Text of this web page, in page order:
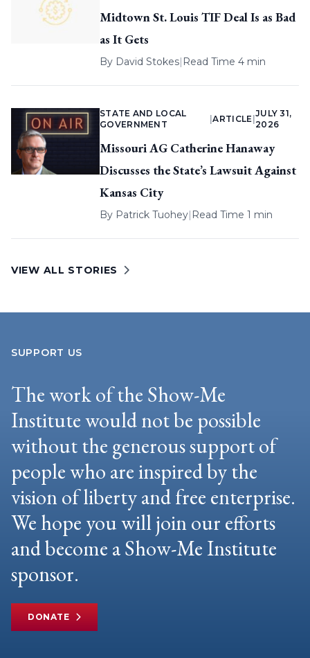
Midtown St. Louis TIF Deal Is as Bad
as It Gets
By David Stokes| Read Time 4 min
STATE AND LOCAL
GOVERNMENT
|ARTICLE
JULY 31,
2026
Missouri AG Catherine Hanaway
Discusses the State’s Lawsuit Against
Kansas City
By Patrick Tuohey| Read Time 1 min
VIEW ALL STORIES
SUPPORT US
The work of the Show-Me
Institute would not be possible
without the generous support of
people who are inspired by the
vision of liberty and free enterprise.
We hope you will join our efforts
and become a Show-Me Institute
sponsor.
DONATE